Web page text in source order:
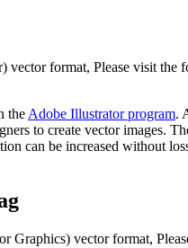
vector format, Please visit the
the Adobe Illustrator program.
to create vector
can be increased without
Graphics) vector format,